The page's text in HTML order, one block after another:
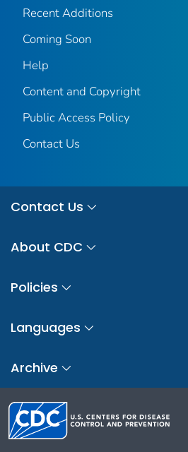
Recent Additions
Coming Soon
Help
Content and Copyright
Public Access Policy
Contact Us
Contact Us
About CDC
Policies
Languages
Archive